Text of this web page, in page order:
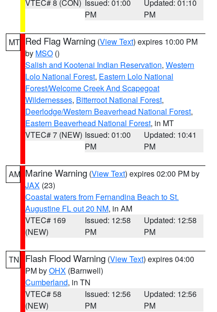
VTEC# 8 (CON) Issued: 01:00
PM
Updated: 01:10
PM
MT Red Flag Warning (View Text) expires 10:00 PM
by MSO ()
Salish and Kootenai Indian Reservation, Western
Lolo National Forest, Eastern Lolo National
Forest/Welcome Creek And Scapegoat
Wildernesses, Bitterroot National Forest,
Deerlodge/Western Beaverhead National Forest,
Eastern Beaverhead National Forest, in MT
VTEC# 7 (NEW) Issued: 01:00
PM
Updated: 10:41
PM
AM Marine Warning (View Text) expires 02:00 PM by
JAX (23)
Coastal waters from Fernandina Beach to St.
Augustine FL out 20 NM, in AM
VTEC# 169
(NEW)
Issued: 12:58
PM
Updated: 12:58
PM
TN Flash Flood Warning (View Text) expires 04:00
PM byOHX (Barnwell)
Cumberland, in TN
VTEC# 58
(NEW)
Issued: 12:56
PM
Updated: 12:56
PM